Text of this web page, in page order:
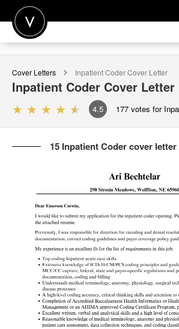
POST A JOB
JOIN
SIGN IN
FOR CANDIDATES
FOR EMPLOYERS
Cover Letters Inpatient CoderCover Letter
Inpatient Coder Cover Letter
4.5 177 votes for
15 Inpatient Coder cover